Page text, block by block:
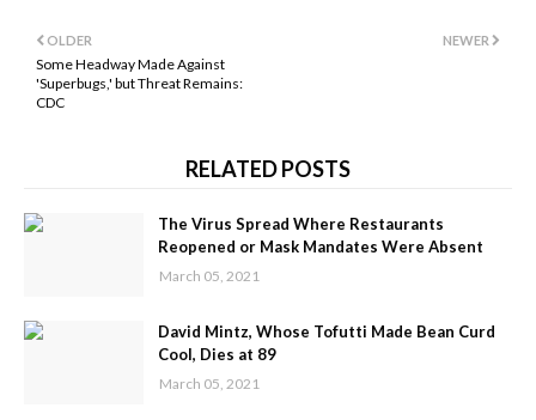
NEWER
OLDER
Some Headway Made Against
'Superbugs,' but Threat Remains:
CDC
RELATED POSTS
The Virus Spread Where Restaurants
Reopened or Mask Mandates Were Absent
March 05, 2021
David Mintz, Whose Tofutti Made Bean Curd
Cool, Dies at 89
March 05, 2021